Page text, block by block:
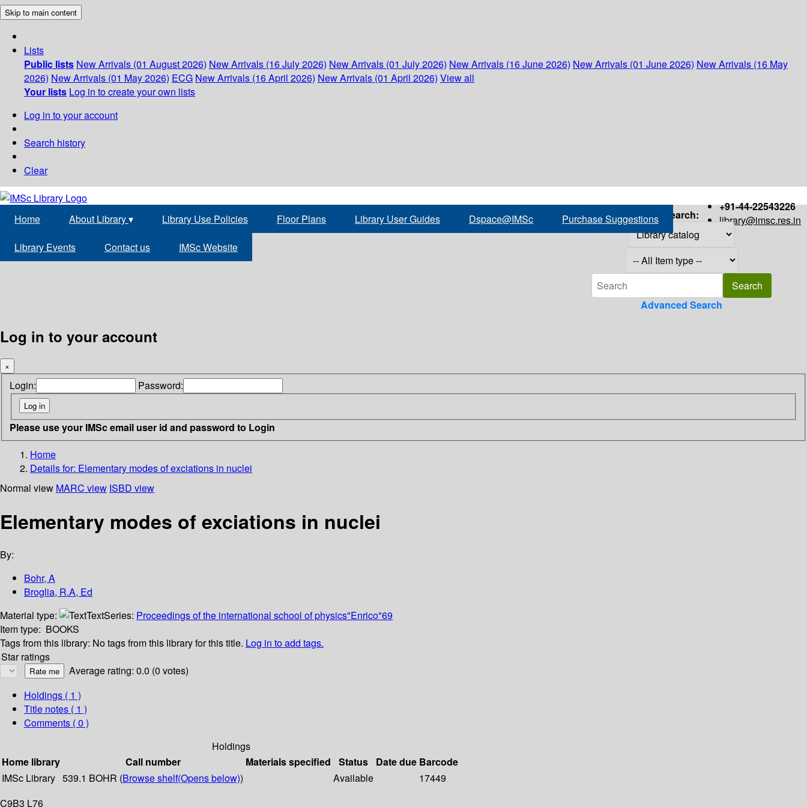
Skip to main content
Lists
Public lists New Arrivals (01 August 2026) New Arrivals (16 July 2026) New Arrivals (01 July 2026) New Arrivals (16 June 2026) New Arrivals (01 June 2026) New Arrivals (16 May
2026) New Arrivals (01 May 2026) ECG New Arrivals (16 April 2026) New Arrivals (01 April 2026) View all
Your lists Log in to create your own lists
Log in to your account
Search history
Clear
+91-44-22543226
library@imsc.res.in
Home About Library▾ Library Use Policies Floor Plans Library User Guides Dspace@IMSc Purchase Suggestions
Library Events Contact us IMSc Website
Search:
Advanced Search
Log in to your account
×
Login: Password:
Please use your IMSc email user id and password to Login
Home
Details for: Elementary modes of exciations in nuclei
Normal view MARC view ISBD view
Elementary modes of exciations in nuclei
By:
Bohr, A
Broglia, R.A, Ed
Material type:
TextSeries: Proceedings of the international school of physics"Enrico"69
Item type: BOOKS
Tags from this library: No tags from this library for this title. Log in to add tags.
Star ratings
Average rating: 0.0 (0 votes)
Holdings ( 1 )
Title notes ( 1 )
Comments ( 0 )
Holdings
Home library
Call number Materials specified Status Date due Barcode
IMSc Library 539.1 BOHR (Browse shelf(Opens below)) Available
17449
C9B3 L76